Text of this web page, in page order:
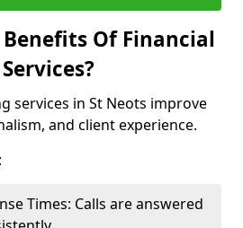
Of Financial
services in St Neots improve
and client experience.
Times: Calls are answered